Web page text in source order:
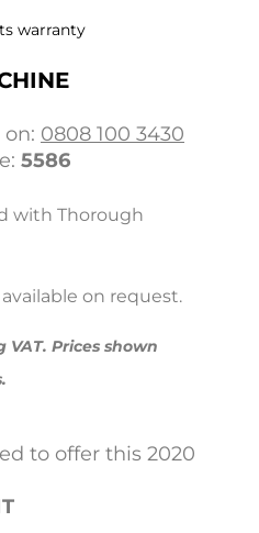
warranty
0808 100 3430
5586
with Thorough
on request.
VAT. Prices shown
to offer this 2020